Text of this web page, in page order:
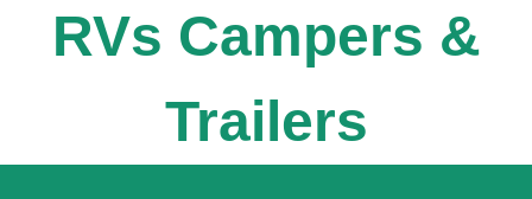
RVs Campers &
Trailers